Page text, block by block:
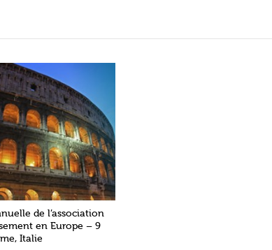
de l’association
en Europe – 9
Italie